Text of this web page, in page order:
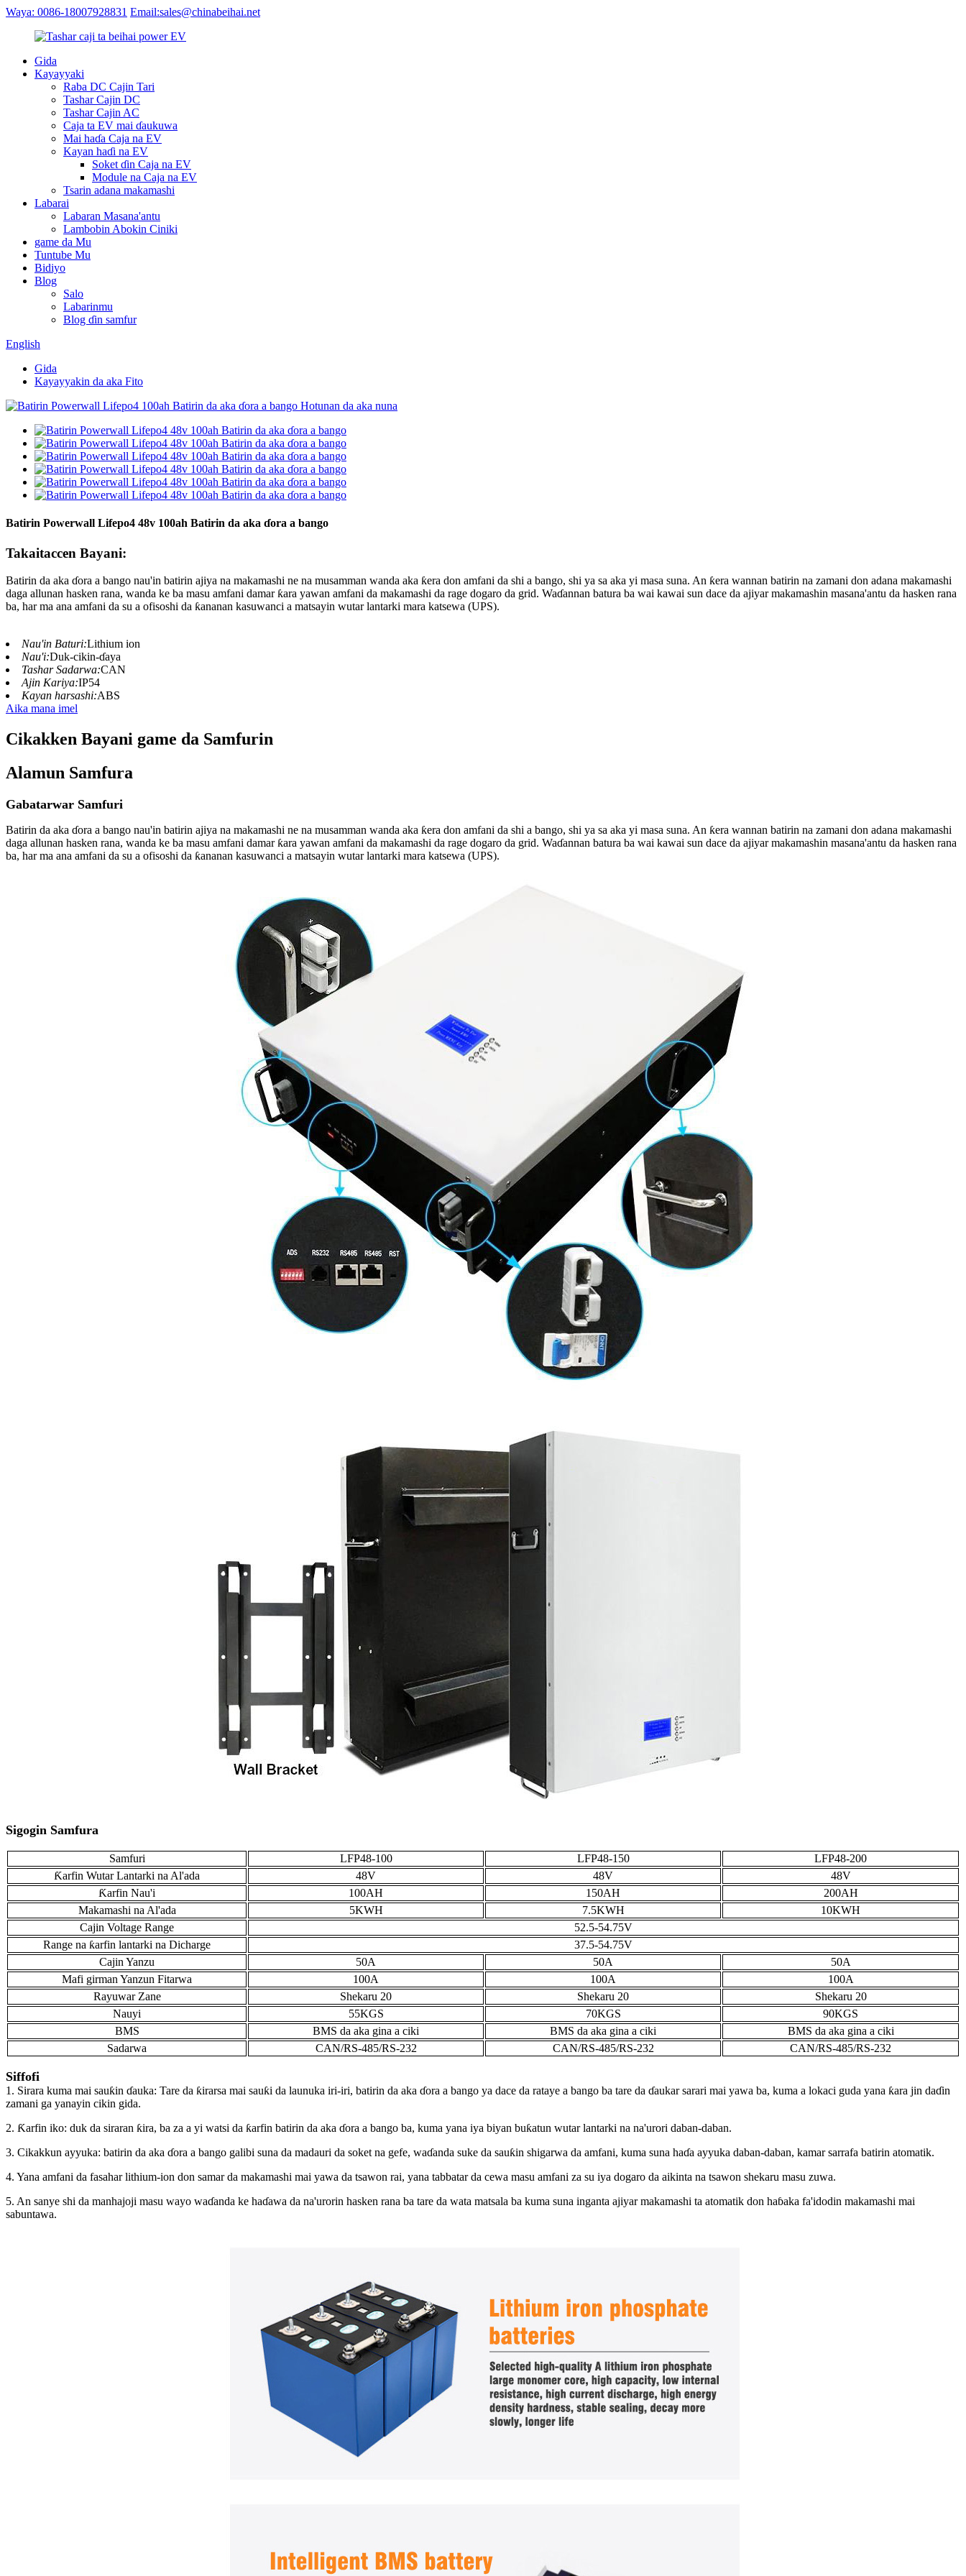
Waya: 0086-18007928831 Email:sales@chinabeihai.net
Gida
Kayayyaki
Raba DC Cajin Tari
Tashar Cajin DC
Tashar Cajin AC
Caja ta EV mai ɗaukuwa
Mai haɗa Caja na EV
Kayan haɗi na EV
Soket ɗin Caja na EV
Module na Caja na EV
Tsarin adana makamashi
Labarai
Labaran Masana'antu
Lambobin Abokin Ciniki
game da Mu
Tuntube Mu
Bidiyo
Blog
Salo
Labarinmu
Blog ɗin samfur
English
Gida
Kayayyakin da aka Fito
Batirin Powerwall Lifepo4 48v 100ah Batirin da aka ɗora a bango
Takaitaccen Bayani:
Batirin da aka ɗora a bango nau'in batirin ajiya na makamashi ne na musamman wanda aka ƙera don amfani da shi a bango, shi ya sa aka yi masa suna. An ƙera wannan batirin na zamani don adana makamashi
daga allunan hasken rana, wanda ke ba masu amfani damar ƙara yawan amfani da makamashi da rage dogaro da grid. Waɗannan batura ba wai kawai sun dace da ajiyar makamashin masana'antu da hasken rana
ba, har ma ana amfani da su a ofisoshi da ƙananan kasuwanci a matsayin wutar lantarki mara katsewa (UPS).
Nau'in Baturi:Lithium ion
Nau'i:Duk-cikin-ɗaya
Tashar Sadarwa:CAN
Ajin Kariya:IP54
Kayan harsashi:ABS
Aika mana imel
Cikakken Bayani game da Samfurin
Alamun Samfura
Gabatarwar Samfuri
Batirin da aka ɗora a bango nau'in batirin ajiya na makamashi ne na musamman wanda aka ƙera don amfani da shi a bango, shi ya sa aka yi masa suna. An ƙera wannan batirin na zamani don adana makamashi
daga allunan hasken rana, wanda ke ba masu amfani damar ƙara yawan amfani da makamashi da rage dogaro da grid. Waɗannan batura ba wai kawai sun dace da ajiyar makamashin masana'antu da hasken rana
ba, har ma ana amfani da su a ofisoshi da ƙananan kasuwanci a matsayin wutar lantarki mara katsewa (UPS).
Sigogin Samfura
Samfuri LFP48-100 LFP48-150
LFP48-200
Ƙarfin Wutar Lantarki na Al'ada
48V 48V
48V
Ƙarfin Nau'i
100AH 150AH
200AH
Makamashi na Al'ada
5KWH 7.5KWH
10KWH
Cajin Voltage Range
52.5-54.75V
Range na ƙarfin lantarki na Dicharge
37.5-54.75V
Cajin Yanzu
50A 50A
50A
Mafi girman Yanzun Fitarwa
100A 100A
100A
Rayuwar Zane
Shekaru 20 Shekaru 20
Shekaru 20
Nauyi
55KGS 70KGS
90KGS
BMS
BMS da aka gina a ciki BMS da aka gina a ciki
BMS da aka gina a ciki
Sadarwa
CAN/RS-485/RS-232 CAN/RS-485/RS-232 CAN/RS-485/RS-232
Siffofi
1. Sirara kuma mai sauƙin ɗauka: Tare da ƙirarsa mai sauƙi da launuka iri-iri, batirin da aka ɗora a bango ya dace da rataye a bango ba tare da ɗaukar sarari mai yawa ba, kuma a lokaci guda yana ƙara jin daɗin
zamani ga yanayin cikin gida.
2. Ƙarfin iko: duk da siraran ƙira, ba za a yi watsi da ƙarfin batirin da aka ɗora a bango ba, kuma yana iya biyan buƙatun wutar lantarki na na'urori daban-daban.
3. Cikakkun ayyuka: batirin da aka ɗora a bango galibi suna da madauri da soket na gefe, waɗanda suke da sauƙin shigarwa da amfani, kuma suna haɗa ayyuka daban-daban, kamar sarrafa batirin atomatik.
4. Yana amfani da fasahar lithium-ion don samar da makamashi mai yawa da tsawon rai, yana tabbatar da cewa masu amfani za su iya dogaro da aikinta na tsawon shekaru masu zuwa.
5. An sanye shi da manhajoji masu wayo waɗanda ke haɗawa da na'urorin hasken rana ba tare da wata matsala ba kuma suna inganta ajiyar makamashi ta atomatik don haɓaka fa'idodin makamashi mai
sabuntawa.